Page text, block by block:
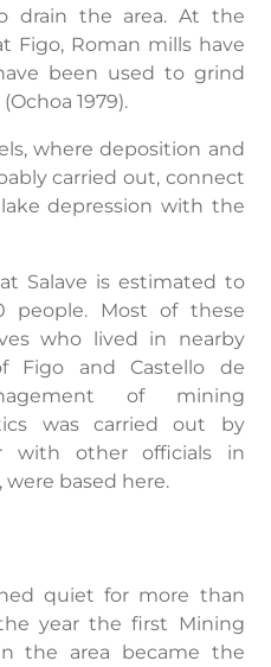
drain the area. At the
Figo, Roman mills have
been used to grind
1979).
where deposition and
carried out, connect
depression with the
Salave is estimated to
people. Most of these
who lived in nearby
Figo and Castello de
of mining
was carried out by
with other officials in
based here.
quiet for more than
year the first Mining
the area became the